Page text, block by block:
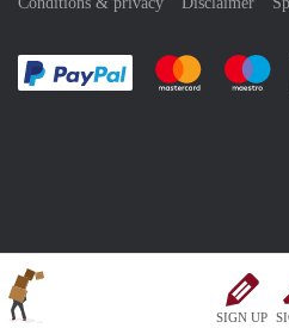
SIGN UP
Pay easily withPay easily